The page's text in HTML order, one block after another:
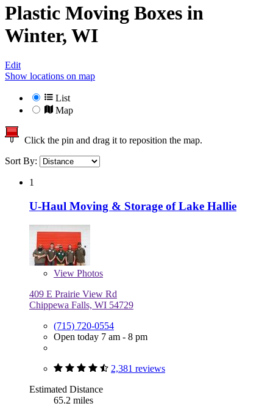
Plastic Moving Boxes in
Winter, WI
Edit
Show locations on map
List
Map
Click the pin and drag it to reposition the map.
Sort By:
1
U-Haul Moving & Storage of Lake Hallie
View Photos
409 E Prairie View Rd
Chippewa Falls, WI 54729
(715) 720-0554
Open today 7 am - 8 pm
2,381 reviews
Estimated Distance
65.2 miles